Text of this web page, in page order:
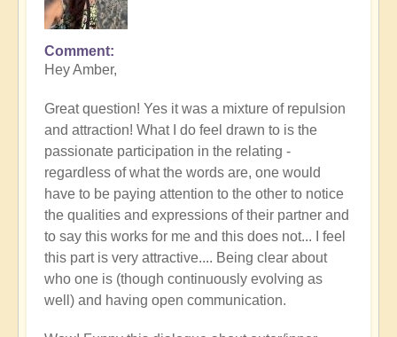
Comment
Hey Amber,
Great question! Yes it was a mixture of repulsion
and attraction! What I do feel drawn to is the
passionate participation in the relating -
regardless of what the words are, one would
have to be paying attention to the other to notice
the qualities and expressions of their partner and
to say this works for me and this does not... I feel
this part is very attractive.... Being clear about
who one is (though continuously evolving as
well) and having open communication.